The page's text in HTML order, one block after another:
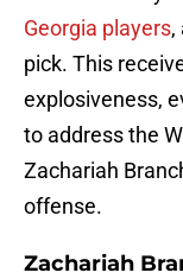
Georgia players,
pick. This
explosiveness,
to address the
Zachariah
offense.
Zachariah